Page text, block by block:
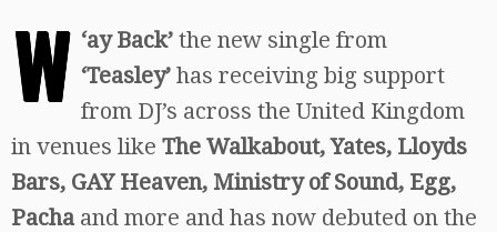
‘
W ay Back’ the new single from
‘Teasley’ has receiving big support
from DJ’s across the United Kingdom
in venues like The Walkabout, Yates, Lloyds
Bars, GAY Heaven, Ministry of Sound, Egg,
Pacha and more and has now debuted on the